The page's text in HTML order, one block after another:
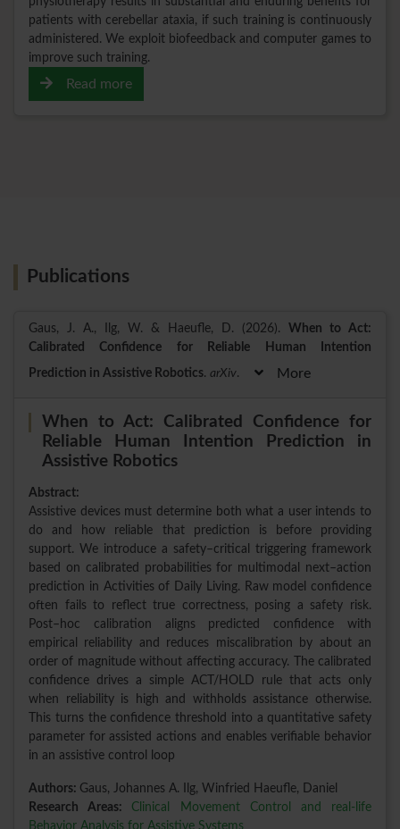
patients with cerebellar ataxia, if such training is continuously
administered. We exploit biofeedback and computer games to
improve such training.
Read more
Publications
Gaus, J. A., Ilg, W. & Haeufle, D. (2026). When to Act:
Calibrated Confidence for Reliable Human Intention
Prediction in Assistive Robotics. arXiv. More
When to Act: Calibrated Confidence for
Reliable Human Intention Prediction in
Assistive Robotics
Abstract:
Assistive devices must determine both what a user intends to
do and how reliable that prediction is before providing
support. We introduce a safety–critical triggering framework
based on calibrated probabilities for multimodal next–action
prediction in Activities of Daily Living. Raw model confidence
often fails to reflect true correctness, posing a safety risk.
Post–hoc calibration aligns predicted confidence with
empirical reliability and reduces miscalibration by about an
order of magnitude without affecting accuracy. The calibrated
confidence drives a simple ACT/HOLD rule that acts only
when reliability is high and withholds assistance otherwise.
This turns the confidence threshold into a quantitative safety
parameter for assisted actions and enables verifiable behavior
in an assistive control loop
Authors: Gaus, Johannes A. Ilg, Winfried Haeufle, Daniel
Research Areas: Clinical Movement Control and real-life
Behavior Analysis for Assistive Systems